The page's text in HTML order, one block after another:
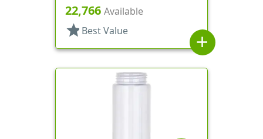
Cylinder Round
22,766 Available
star Best Value
add